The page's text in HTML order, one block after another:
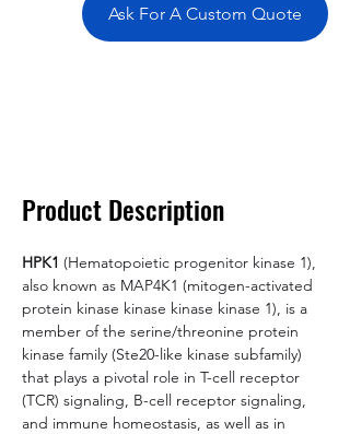
Ask For A Custom Quote
Product Description
HPK1 (Hematopoietic progenitor kinase 1),
also known as MAP4K1 (mitogen-activated
protein kinase kinase kinase kinase 1), is a
member of the serine/threonine protein
kinase family (Ste20-like kinase subfamily)
that plays a pivotal role in T-cell receptor
(TCR) signaling, B-cell receptor signaling,
and immune homeostasis, as well as in